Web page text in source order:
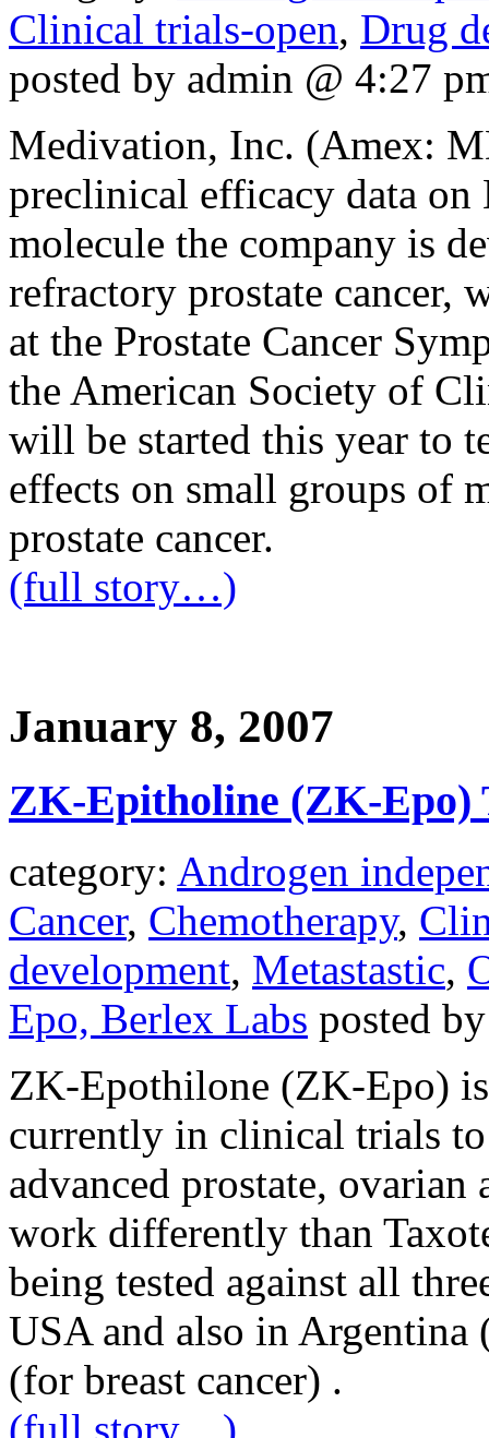
Clinical trials-open, Drug
posted by admin @ 4:27
Medivation, Inc. (Amex:
preclinical efficacy data
molecule the company is
refractory prostate cancer,
at the Prostate Cancer
the American Society of
will be started this year to
effects on small groups of
prostate cancer.
(full story…)
January 8, 2007
ZK-Epitholine (ZK-Epo)
category: Androgen
Cancer, Chemotherapy,
development, Metastastic,
Epo, Berlex Labs posted
ZK-Epothilone (ZK-Epo)
currently in clinical trials to
advanced prostate,
work differently than
being tested against all
USA and also in Argentina
(for breast cancer) .
(full story…)